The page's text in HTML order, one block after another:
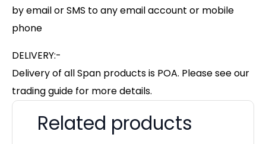
by email or SMS to any email account or mobile
phone
DELIVERY:-
Delivery of all Span products is POA. Please see our
trading guide for more details.
Related products